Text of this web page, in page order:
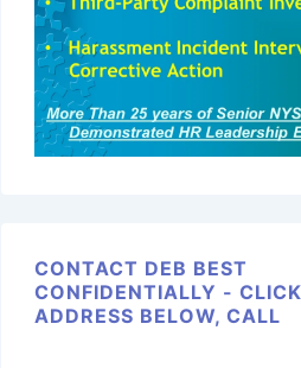
CONTACT DEB BEST
CONFIDENTIALLY -
ADDRESS BELOW, CALL